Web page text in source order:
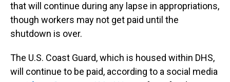
that will continue during any lapse in appropriations,
though workers may not get paid until the
shutdown is over.
The U.S. Coast Guard, which is housed within DHS,
will continue to be paid, according to a social media